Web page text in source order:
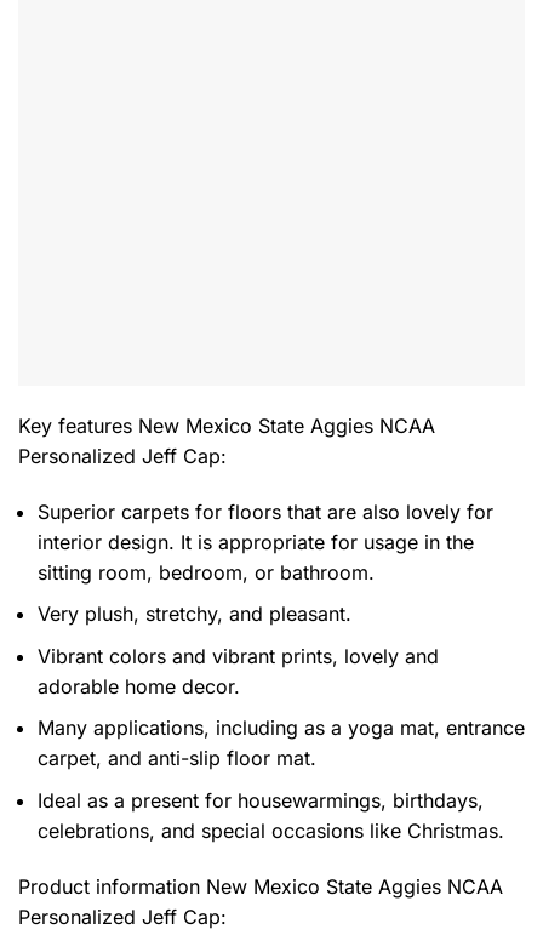
Key features New Mexico State Aggies NCAA
Personalized Jeff Cap:
Superior carpets for floors that are also lovely for
interior design. It is appropriate for usage in the
sitting room, bedroom, or bathroom.
Very plush, stretchy, and pleasant.
Vibrant colors and vibrant prints, lovely and
adorable home decor.
Many applications, including as a yoga mat, entrance
carpet, and anti-slip floor mat.
Ideal as a present for housewarmings, birthdays,
celebrations, and special occasions like Christmas.
Product information New Mexico State Aggies NCAA
Personalized Jeff Cap: